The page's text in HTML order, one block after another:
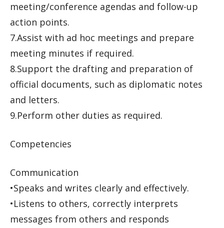
meeting/conference agendas and follow-up
action points.
7.Assist with ad hoc meetings and prepare
meeting minutes if required.
8.Support the drafting and preparation of
official documents, such as diplomatic notes
and letters.
9.Perform other duties as required.
Competencies
Communication
•Speaks and writes clearly and effectively.
•Listens to others, correctly interprets
messages from others and responds